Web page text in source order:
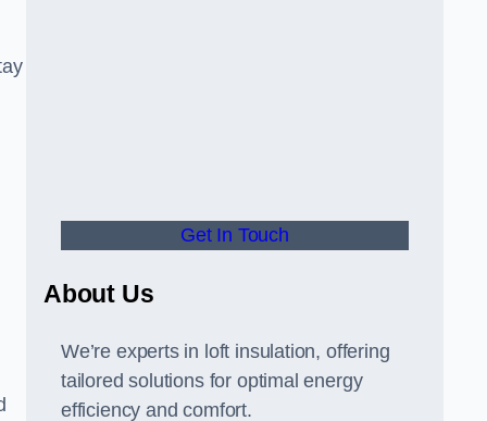
Get In Touch
About Us
We’re experts in loft insulation, offering
tailored solutions for optimal energy
efficiency and comfort.